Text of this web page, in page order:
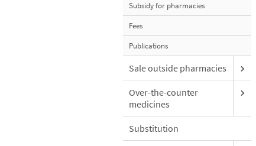
Subsidy for pharmacies
Fees
Publications
Sale outside pharmacies
Over-the-counter
medicines
Substitution